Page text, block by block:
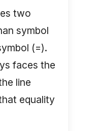
two
symbol
(=).
faces the
line
equality